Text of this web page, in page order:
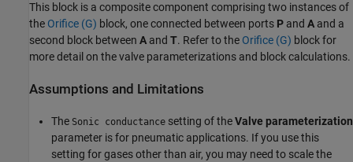
This block is a composite component comprising two instances of
the Orifice (G) block, one connected between ports P and A and a
second block between A and T. Refer to the Orifice (G) block for
more detail on the valve parameterizations and block calculations.
Assumptions and Limitations
The Sonic conductance setting of theValve parameterization
parameter is for pneumatic applications. If you use this
setting for gases other than air, you may need to scale the